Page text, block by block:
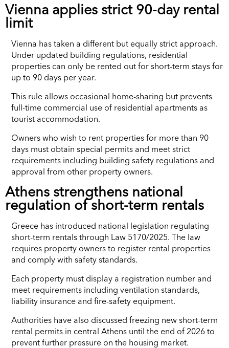
Vienna applies strict 90-day rental
limit
Vienna has taken a different but equally strict approach.
Under updated building regulations, residential
properties can only be rented out for short-term stays for
up to 90 days per year.
This rule allows occasional home-sharing but prevents
full-time commercial use of residential apartments as
tourist accommodation.
Owners who wish to rent properties for more than 90
days must obtain special permits and meet strict
requirements including building safety regulations and
approval from other property owners.
Athens strengthens national
regulation of short-term rentals
Greece has introduced national legislation regulating
short-term rentals through Law 5170/2025. The law
requires property owners to register rental properties
and comply with safety standards.
Each property must display a registration number and
meet requirements including ventilation standards,
liability insurance and fire-safety equipment.
Authorities have also discussed freezing new short-term
rental permits in central Athens until the end of 2026 to
prevent further pressure on the housing market.